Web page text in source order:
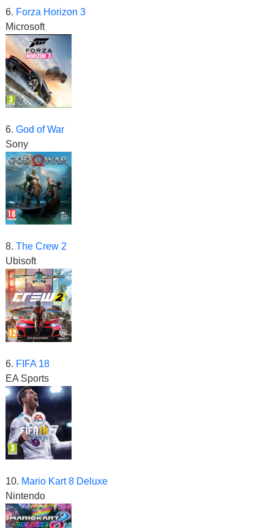
6. Forza Horizon 3
Microsoft
6. God of War
Sony
8. The Crew 2
Ubisoft
6. FIFA 18
EA Sports
10. Mario Kart 8 Deluxe
Nintendo